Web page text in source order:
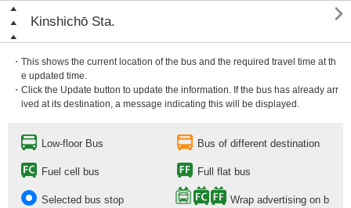
Kinshichō Sta. 
・This shows the current location of the bus and the required travel time at th
e updated time.
・Click the Update button to update the information. If the bus has already arr
ived at its destination, a message indicating this will be displayed.
Low-floor Bus Bus of different destination
Fuel cell bus Full flat bus
Selected bus stop
Wrap advertising on b